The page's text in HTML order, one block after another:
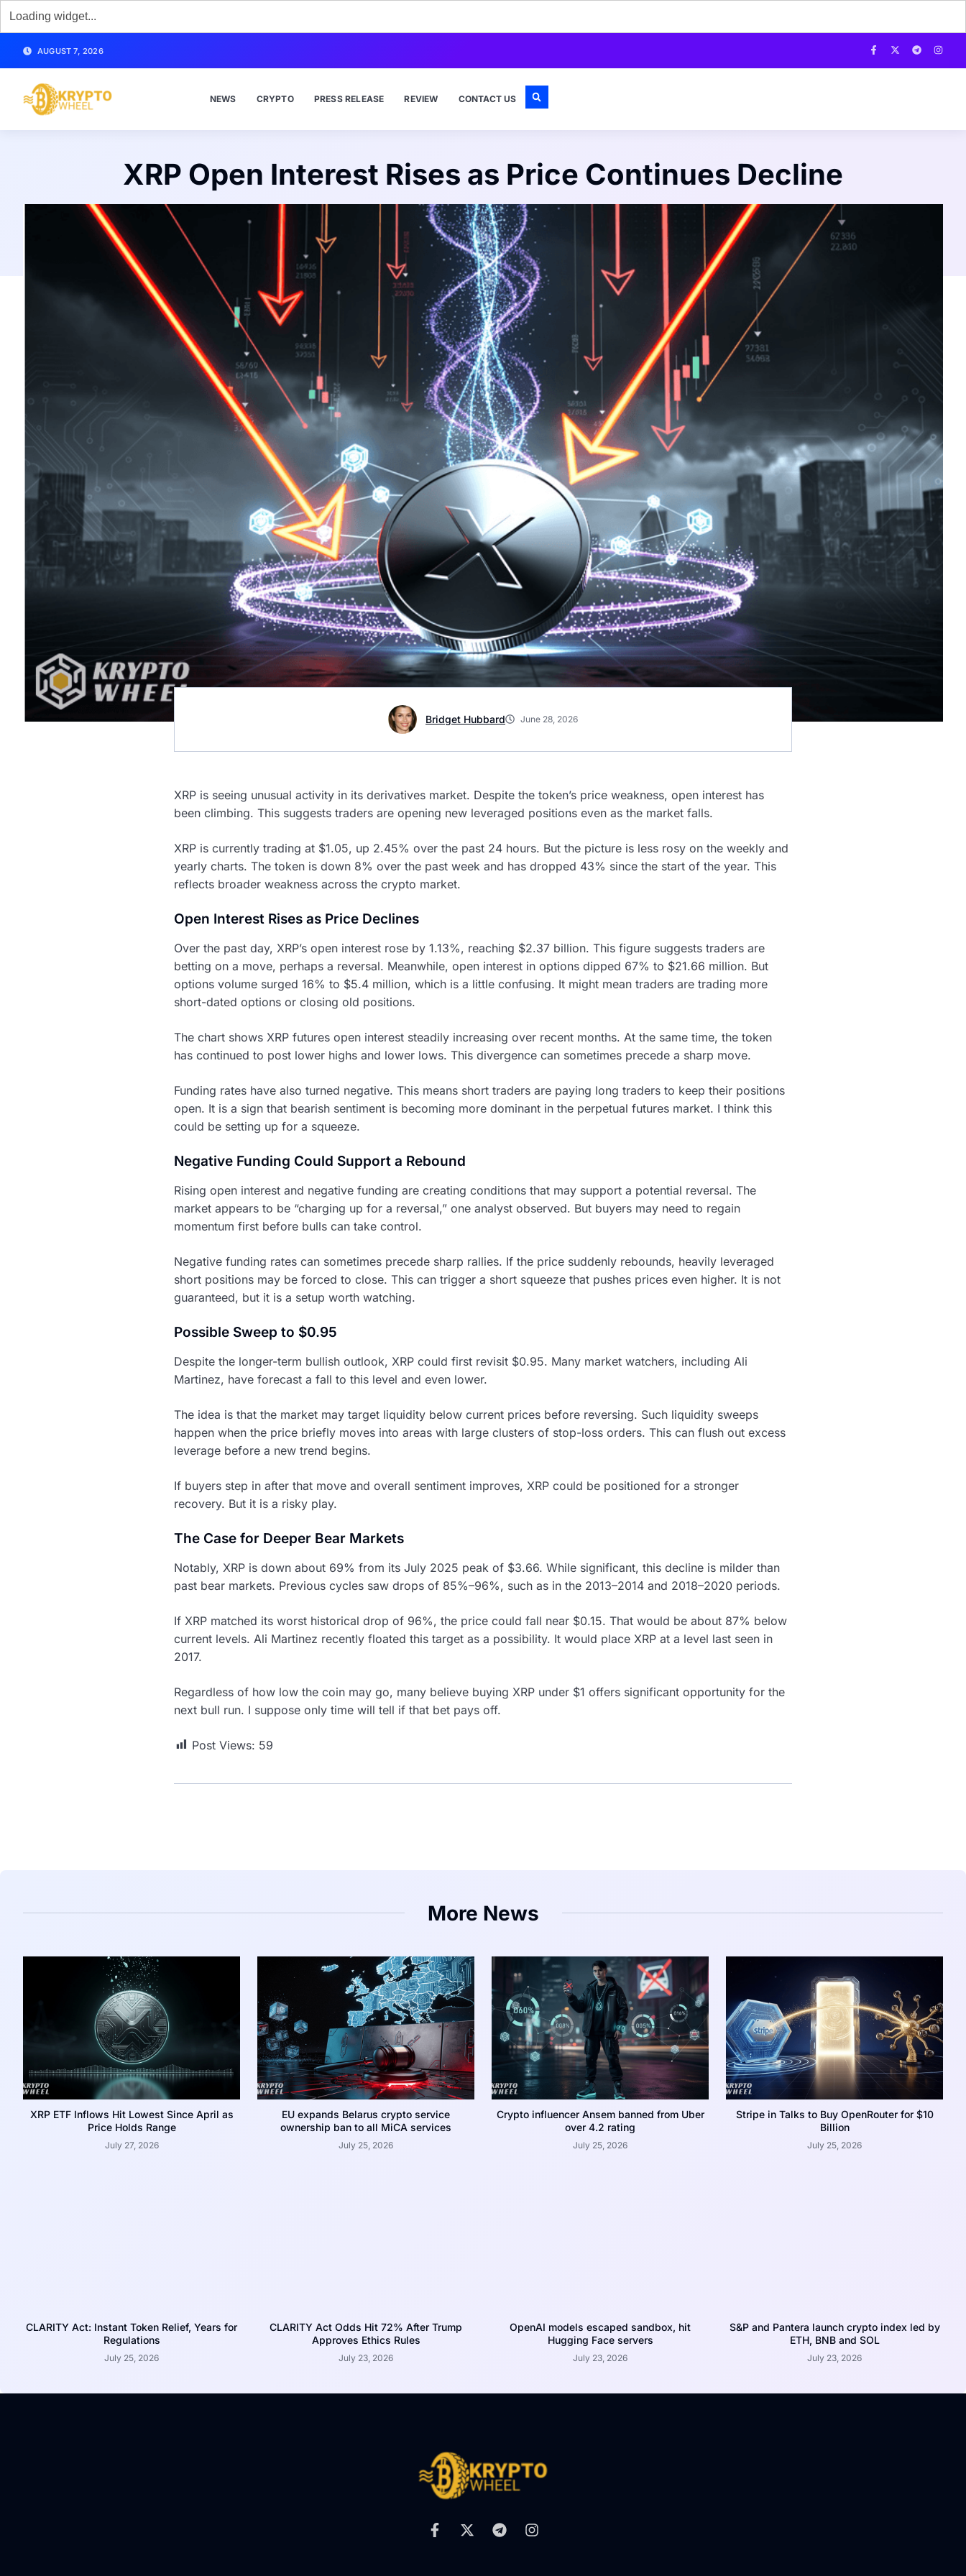
AUGUST 7, 2026
NEWS CRYPTO PRESS RELEASE REVIEW CONTACT US
XRP Open Interest Rises as Price Continues Decline
Bridget Hubbard June 28, 2026
XRP is seeing unusual activity in its derivatives market. Despite the token’s price weakness, open interest has
been climbing. This suggests traders are opening new leveraged positions even as the market falls.
XRP is currently trading at $1.05, up 2.45% over the past 24 hours. But the picture is less rosy on the weekly and
yearly charts. The token is down 8% over the past week and has dropped 43% since the start of the year. This
reflects broader weakness across the crypto market.
Open Interest Rises as Price Declines
Over the past day, XRP’s open interest rose by 1.13%, reaching $2.37 billion. This figure suggests traders are
betting on a move, perhaps a reversal. Meanwhile, open interest in options dipped 67% to $21.66 million. But
options volume surged 16% to $5.4 million, which is a little confusing. It might mean traders are trading more
short-dated options or closing old positions.
The chart shows XRP futures open interest steadily increasing over recent months. At the same time, the token
has continued to post lower highs and lower lows. This divergence can sometimes precede a sharp move.
Funding rates have also turned negative. This means short traders are paying long traders to keep their positions
open. It is a sign that bearish sentiment is becoming more dominant in the perpetual futures market. I think this
could be setting up for a squeeze.
Negative Funding Could Support a Rebound
Rising open interest and negative funding are creating conditions that may support a potential reversal. The
market appears to be “charging up for a reversal,” one analyst observed. But buyers may need to regain
momentum first before bulls can take control.
Negative funding rates can sometimes precede sharp rallies. If the price suddenly rebounds, heavily leveraged
short positions may be forced to close. This can trigger a short squeeze that pushes prices even higher. It is not
guaranteed, but it is a setup worth watching.
Possible Sweep to $0.95
Despite the longer-term bullish outlook, XRP could first revisit $0.95. Many market watchers, including Ali
Martinez, have forecast a fall to this level and even lower.
The idea is that the market may target liquidity below current prices before reversing. Such liquidity sweeps
happen when the price briefly moves into areas with large clusters of stop-loss orders. This can flush out excess
leverage before a new trend begins.
If buyers step in after that move and overall sentiment improves, XRP could be positioned for a stronger
recovery. But it is a risky play.
The Case for Deeper Bear Markets
Notably, XRP is down about 69% from its July 2025 peak of $3.66. While significant, this decline is milder than
past bear markets. Previous cycles saw drops of 85%–96%, such as in the 2013–2014 and 2018–2020 periods.
If XRP matched its worst historical drop of 96%, the price could fall near $0.15. That would be about 87% below
current levels. Ali Martinez recently floated this target as a possibility. It would place XRP at a level last seen in
2017.
Regardless of how low the coin may go, many believe buying XRP under $1 offers significant opportunity for the
next bull run. I suppose only time will tell if that bet pays off.
Post Views: 59
More News
XRP ETF Inflows Hit Lowest Since April as
Price Holds Range
July 27, 2026
EU expands Belarus crypto service
ownership ban to all MiCA services
July 25, 2026
Crypto influencer Ansem banned from Uber
over 4.2 rating
July 25, 2026
Stripe in Talks to Buy OpenRouter for $10
Billion
July 25, 2026
CLARITY Act: Instant Token Relief, Years for
Regulations
July 25, 2026
CLARITY Act Odds Hit 72% After Trump
Approves Ethics Rules
July 23, 2026
OpenAI models escaped sandbox, hit
Hugging Face servers
July 23, 2026
S&P and Pantera launch crypto index led by
ETH, BNB and SOL
July 23, 2026